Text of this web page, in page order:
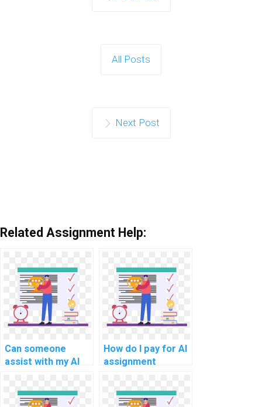
All Posts
Next Post
Related Assignment Help:
Can someone
assist with my AI
struggling?
How do I pay for AI
assignment
different payment
methods?